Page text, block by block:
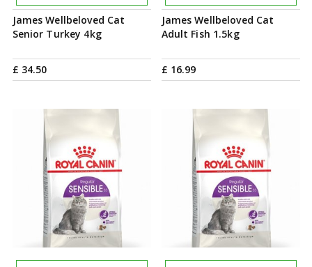
James Wellbeloved Cat
Senior Turkey 4kg
£ 34.50
James Wellbeloved Cat
Adult Fish 1.5kg
£ 16.99